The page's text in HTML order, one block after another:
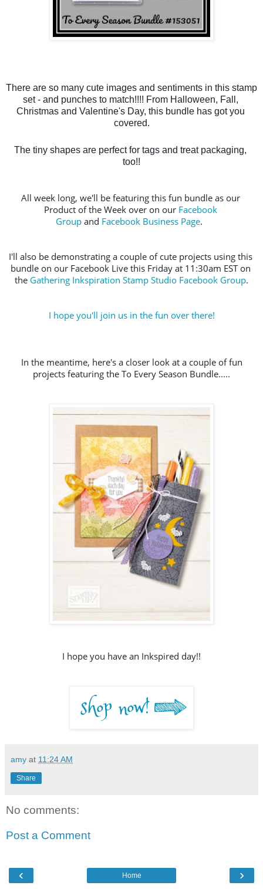
There are so many cute images and sentiments in this stamp
set - and punches to match!!!! From Halloween, Fall,
Christmas and Valentine's Day, this bundle has got you
covered.
The tiny shapes are perfect for tags and treat packaging,
too!!
All week long, we'll be featuring this fun bundle as our
Product of the Week over on our Facebook
Group and Facebook Business Page.
I'll also be demonstrating a couple of cute projects using this
bundle on our Facebook Live this Friday at 11:30am EST on
the Gathering Inkspiration Stamp Studio Facebook Group.
I hope you'll join us in the fun over there!
In the meantime, here's a closer look at a couple of fun
projects featuring the To Every Season Bundle.....
I hope you have an Inkspired day!!
amy at 11:24 AM
Share
No comments:
Post a Comment
‹ ›
Home